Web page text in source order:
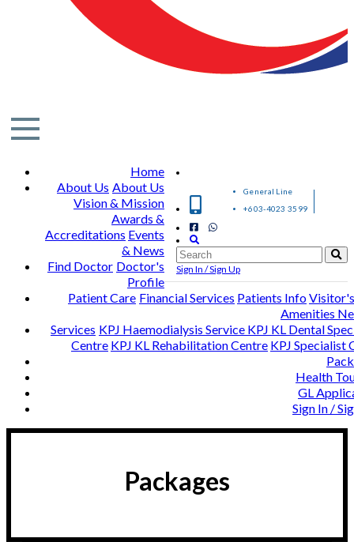
General Line
+603-4023 3599
Sign In / Sign Up
Home
About Us About Us
Vision & Mission
Awards &
Accreditations Events
& News
Find Doctor Doctor's
Profile
Patient Care Financial Services Patients Info
Amenities
Services KPJ Haemodialysis Service KPJ KL Dental
Centre KPJ KL Rehabilitation Centre KPJ Specialist
Health
GL
Sign In /
Packages